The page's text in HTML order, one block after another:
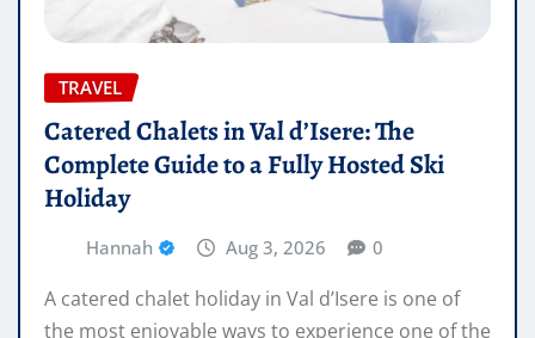
TRAVEL
Catered Chalets in Val d’Isere: The
Complete Guide to a Fully Hosted Ski
Holiday
Hannah Aug 3, 2026 0
A catered chalet holiday in Val d’Isere is one of
the most enjoyable ways to experience one of the